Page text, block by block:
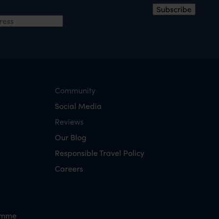
Subscribe
Community
Social Media
Reviews
Our Blog
Responsible Travel Policy
Careers